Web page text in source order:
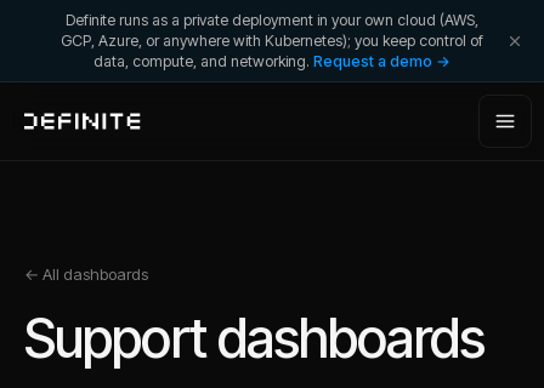
Definite runs as a private deployment in your own cloud (AWS,
GCP, Azure, or anywhere with Kubernetes); you keep control of
data, compute, and networking. Request a demo →
← All dashboards
Supportdashboards